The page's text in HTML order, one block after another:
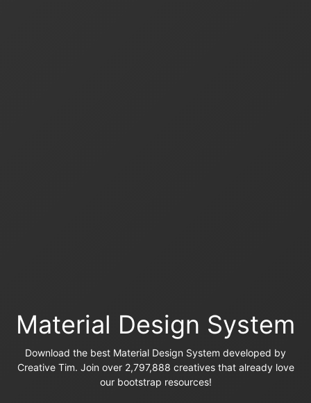
Material Design System
Download the best Material Design System developed by
Creative Tim. Join over 2,797,888 creatives that already love
our bootstrap resources!